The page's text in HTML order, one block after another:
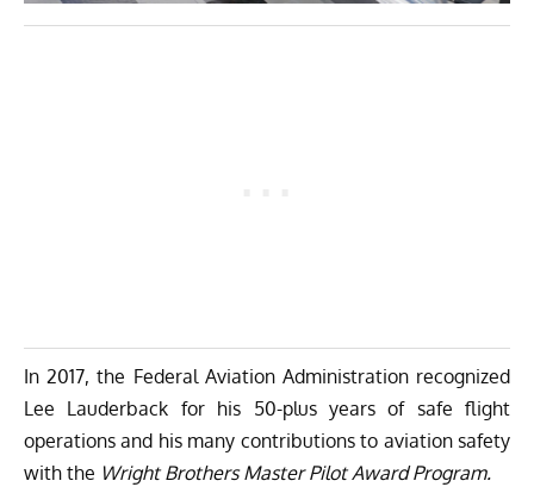
In 2017, the Federal Aviation Administration recognized
Lee Lauderback for his 50-plus years of safe flight
operations and his many contributions to aviation safety
with the Wright Brothers Master Pilot Award Program.